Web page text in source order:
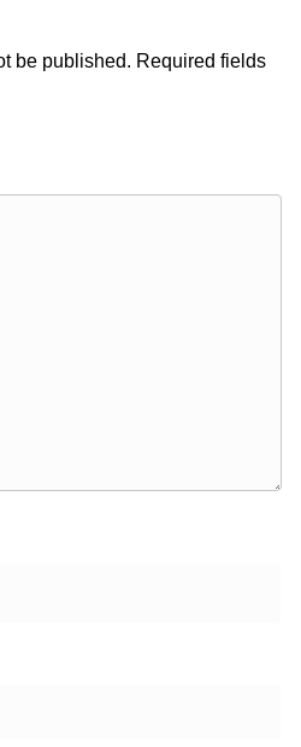
be published. Required fields